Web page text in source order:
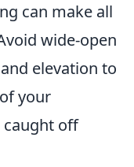
can make all
wide-open
elevation to
your
caught off